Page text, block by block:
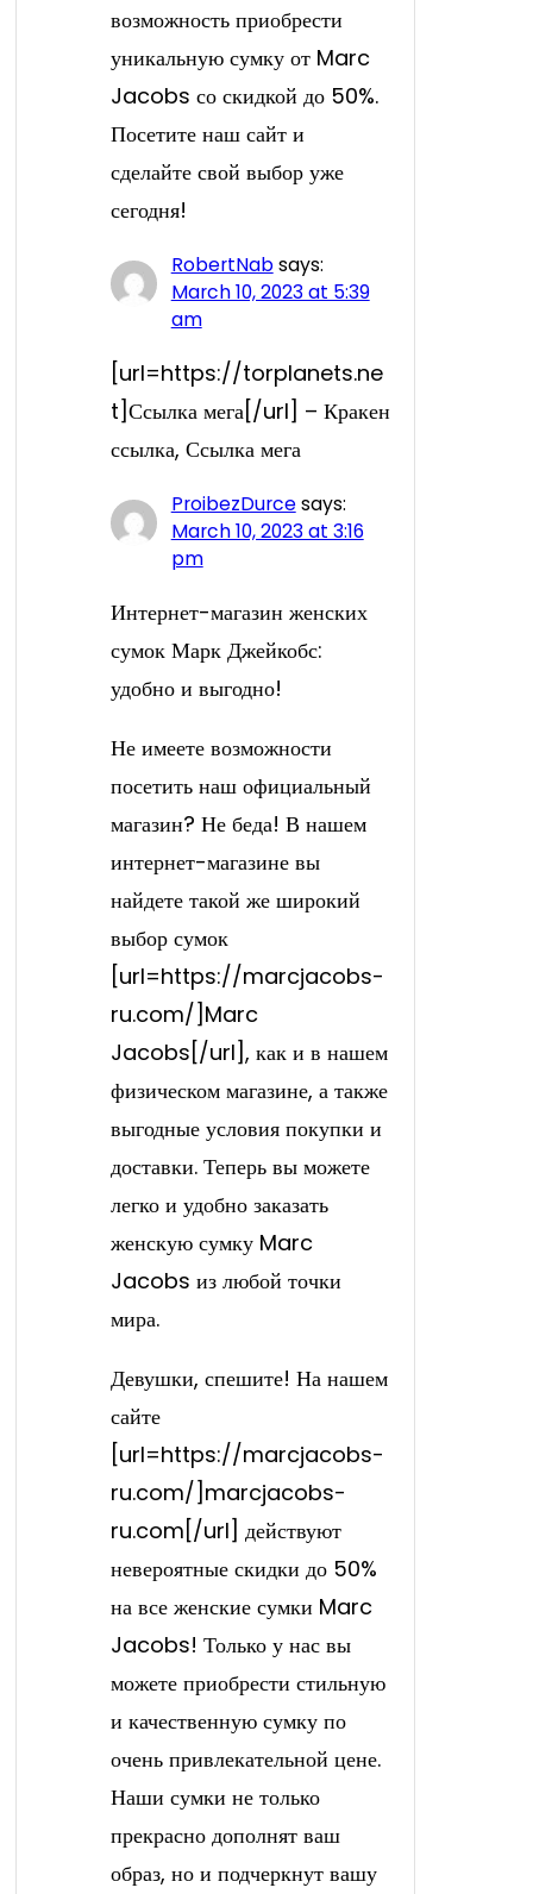
возможность приобрести
уникальную сумку от Marc
Jacobs со скидкой до 50%.
Посетите наш сайт и
сделайте свой выбор уже
сегодня!
RobertNabsays:
March 10, 2023 at 5:39
am
[url=https://torplanets.ne
t]Ссылка мега[/url] – Кракен
ссылка, Ссылка мега
ProibezDurcesays:
March 10, 2023 at 3:16
pm
Интернет-магазин женских
сумок Марк Джейкобс:
удобно и выгодно!
Не имеете возможности
посетить наш официальный
магазин? Не беда! В нашем
интернет-магазине вы
найдете такой же широкий
выбор сумок
[url=https://marcjacobs-
ru.com/]Marc
Jacobs[/url], как и в нашем
физическом магазине, а также
выгодные условия покупки и
доставки. Теперь вы можете
легко и удобно заказать
женскую сумку Marc
Jacobs из любой точки
мира.
Девушки, спешите! На нашем
сайте
[url=https://marcjacobs-
ru.com/]marcjacobs-
ru.com[/url] действуют
невероятные скидки до 50%
на все женские сумки Marc
Jacobs! Только у нас вы
можете приобрести стильную
и качественную сумку по
очень привлекательной цене.
Наши сумки не только
прекрасно дополнят ваш
образ, но и подчеркнут вашу